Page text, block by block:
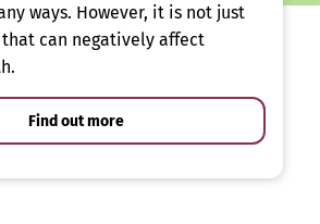
ways. However, it is not just
can negatively affect
Find out more